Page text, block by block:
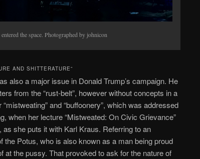
the space. Photographed by johnicon
AND SHITTERATURE”
also a major issue in Donald Trump’s campaign. He
from the “rust-belt”, however without concepts in a
and “buffoonery”, which was addressed
when her lecture “Mistweated: On Civic Grievance”
she puts it with Karl Kraus. Referring to an
the Potus, who is also known as a man being proud
at the pussy. That provoked to ask for the nature of